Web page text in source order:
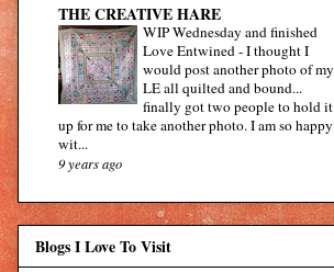
THE CREATIVE HARE
WIP Wednesday and finished
Love Entwined-I thought I
would post another photo of my
LE all quilted and bound...
finally got two people to hold it
up for me to take another photo. I am so happy
wit...
9 years ago
Blogs I Love To Visit